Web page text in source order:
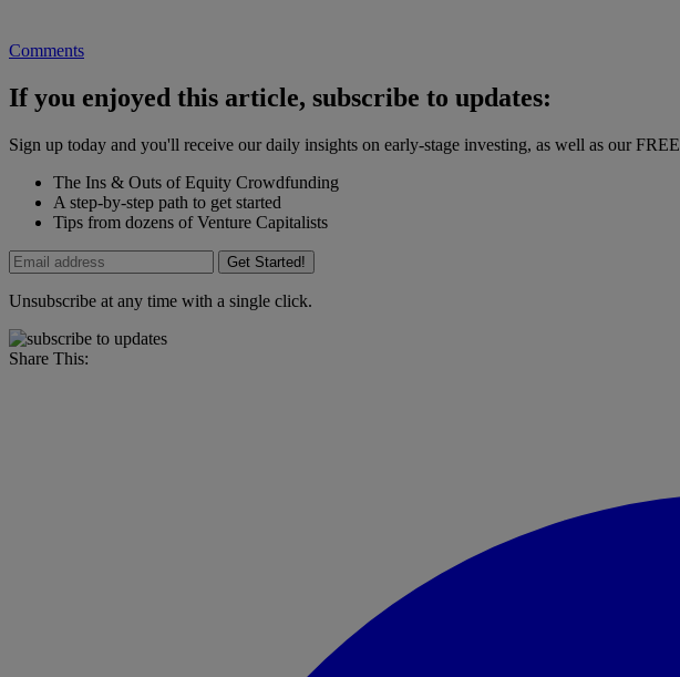
Comments
If you enjoyed this article, subscribe to updates:
Sign up today and you'll receive our daily insights on early-stage investing, as well as our FREE
The Ins & Outs of Equity Crowdfunding
A step-by-step path to get started
Tips from dozens of Venture Capitalists
Get Started!
Unsubscribe at any time with a single click.
Share This: